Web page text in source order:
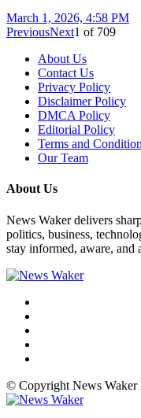
March 1, 2026, 4:58 PM
PreviousNext1 of 709
About Us
Contact Us
Privacy Policy
Disclaimer Policy
DMCA Policy
Editorial Policy
Terms and
Our Team
About Us
News Waker delivers
politics, business,
stay informed, aware, and
© Copyright News Waker